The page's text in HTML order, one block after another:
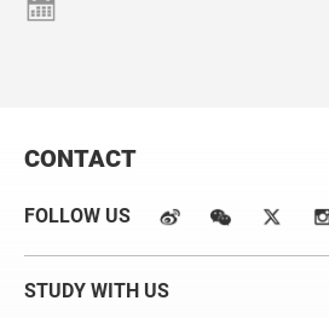
CONTACT
FOLLOW US
STUDY WITH US